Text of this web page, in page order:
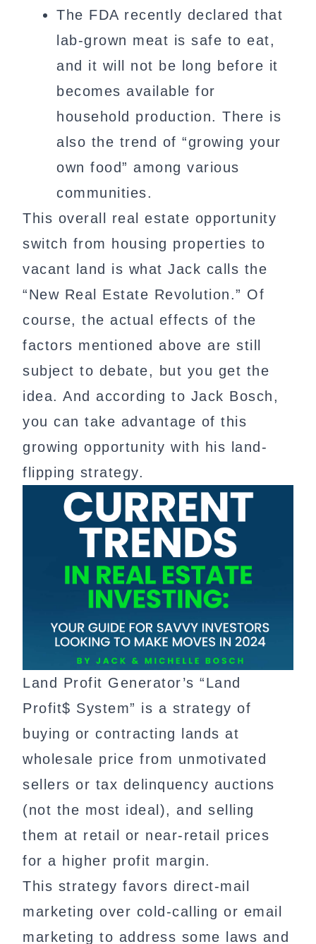
The FDA recently declared that
lab-grown meat is safe to eat,
and it will not be long before it
becomes available for
household production. There is
also the trend of “growing your
own food” among various
communities.
This overall real estate opportunity
switch from housing properties to
vacant land is what Jack calls the
“New Real Estate Revolution.” Of
course, the actual effects of the
factors mentioned above are still
subject to debate, but you get the
idea. And according to Jack Bosch,
you can take advantage of this
growing opportunity with his land-
flipping strategy.
Land Profit Generator’s “Land
Profit$ System” is a strategy of
buying or contracting lands at
wholesale price from unmotivated
sellers or tax delinquency auctions
(not the most ideal), and selling
them at retail or near-retail prices
for a higher profit margin.
This strategy favors direct-mail
marketing over cold-calling or email
marketing to address some laws and